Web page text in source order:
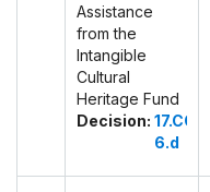
Assistance
from the
Intangible
Cultural
Heritage Fund
Decision: 17.COM
6.d